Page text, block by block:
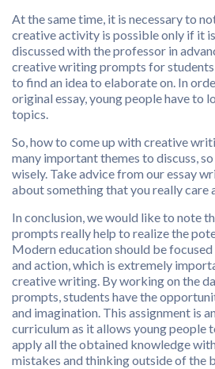
At the same time, it is necessary to
creative activity is possible only if it
discussed with the professor in
creative writing prompts for students
to find an idea to elaborate on. In
original essay, young people have to
topics.
So, how to come up with creative
many important themes to discuss,
wisely. Take advice from our essay
about something that you really care
In conclusion, we would like to note
prompts really help to realize the
Modern education should be
and action, which is extremely
creative writing. By working on the
prompts, students have the
and imagination. This assignment is
curriculum as it allows young people
apply all the obtained knowledge
mistakes and thinking outside of the